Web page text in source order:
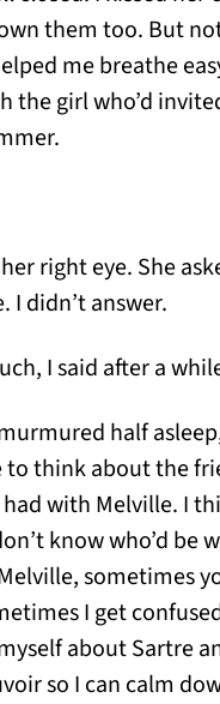
them too. But
me breathe
the girl who’d
right eye. She
I didn’t answer.
I said after a
half
to think about the
with Melville. I
know who’d be
sometimes
I get
about Sartre
so I can calm